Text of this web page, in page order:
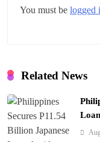
o
n
You must be logged
Related News